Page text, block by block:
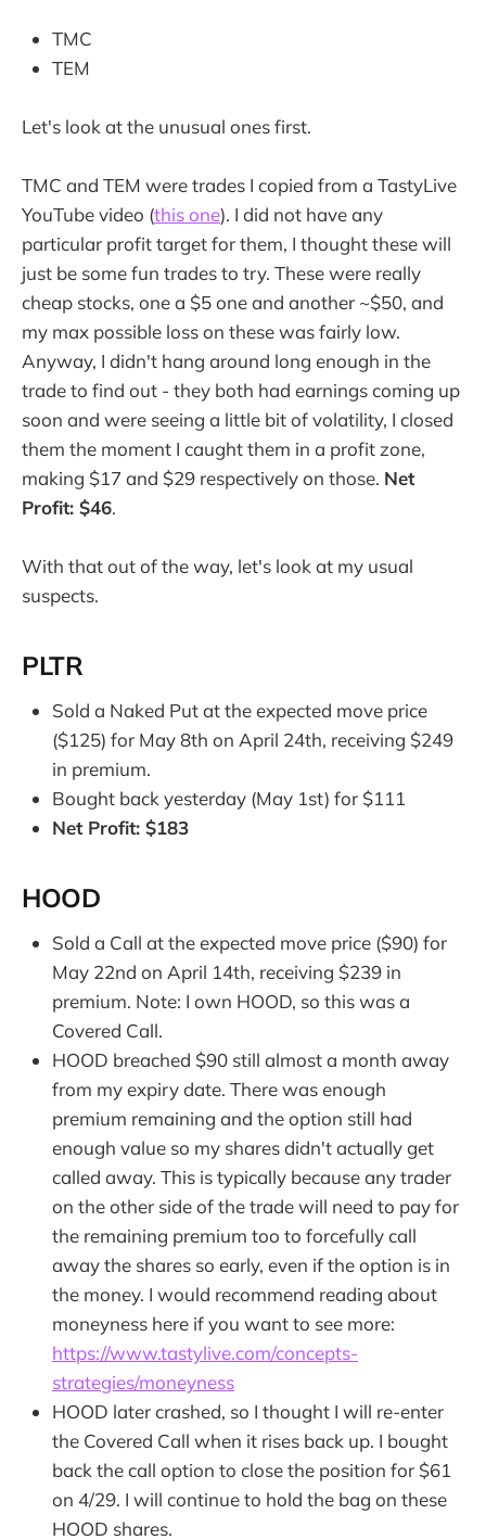
TMC
TEM
Let's look at the unusual ones first.
TMC and TEM were trades I copied from a TastyLive
YouTube video (this one). I did not have any
particular profit target for them, I thought these will
just be some fun trades to try. These were really
cheap stocks, one a $5 one and another ~$50, and
my max possible loss on these was fairly low.
Anyway, I didn't hang around long enough in the
trade to find out - they both had earnings coming up
soon and were seeing a little bit of volatility, I closed
them the moment I caught them in a profit zone,
making $17 and $29 respectively on those. Net
Profit: $46.
With that out of the way, let's look at my usual
suspects.
PLTR
Sold a Naked Put at the expected move price
($125) for May 8th on April 24th, receiving $249
in premium.
Bought back yesterday (May 1st) for $111
Net Profit: $183
HOOD
Sold a Call at the expected move price ($90) for
May 22nd on April 14th, receiving $239 in
premium. Note: I own HOOD, so this was a
Covered Call.
HOOD breached $90 still almost a month away
from my expiry date. There was enough
premium remaining and the option still had
enough value so my shares didn't actually get
called away. This is typically because any trader
on the other side of the trade will need to pay for
the remaining premium too to forcefully call
away the shares so early, even if the option is in
the money. I would recommend reading about
moneyness here if you want to see more:
https://www.tastylive.com/concepts-
strategies/moneyness
HOOD later crashed, so I thought I will re-enter
the Covered Call when it rises back up. I bought
back the call option to close the position for $61
on 4/29. I will continue to hold the bag on these
HOOD shares.